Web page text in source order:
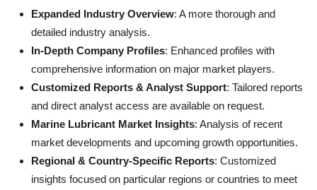
Expanded Industry Overview: A more thorough and
detailed industry analysis.
In-Depth Company Profiles: Enhanced profiles with
comprehensive information on major market players.
Customized Reports & Analyst Support: Tailored reports
and direct analyst access are available on request.
Marine Lubricant Market Insights: Analysis of recent
market developments and upcoming growth opportunities.
Regional & Country-Specific Reports: Customized
insights focused on particular regions or countries to meet